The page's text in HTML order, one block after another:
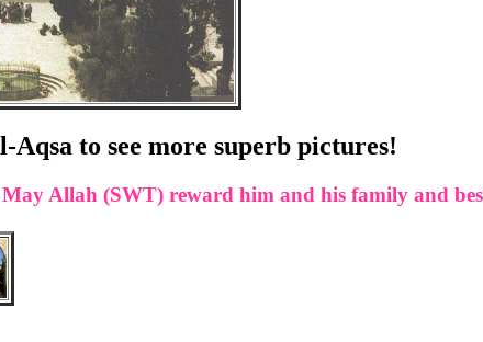
to see more superb pictures!
Allah (SWT) reward him and his family and